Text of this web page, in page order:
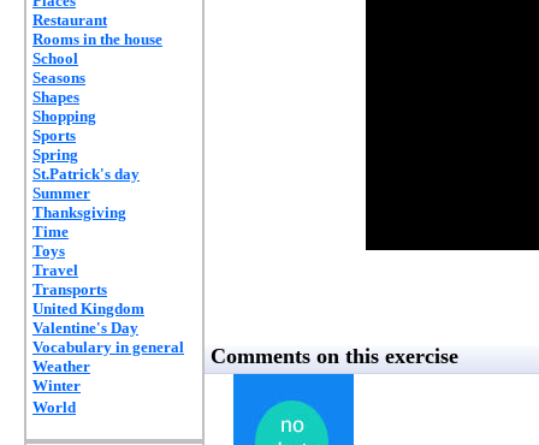
Restaurant
Rooms in the house
School
Seasons
Shapes
Shopping
Sports
Spring
St.Patrick's day
Summer
Thanksgiving
Time
Toys
Travel
Transports
United Kingdom
Valentine's Day
Vocabulary in general
Weather
Winter
World
Comments on this exercise